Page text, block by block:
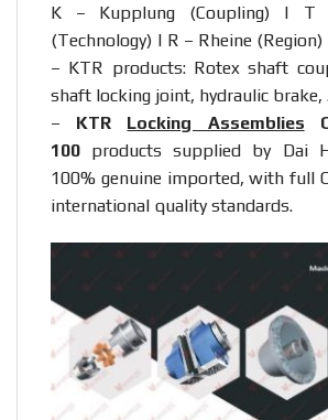
K – Kupplung (Coupling) | T
(Technology) | R – Rheine (Region)
– KTR products: Rotex shaft
shaft locking joint, hydraulic brake,
– KTR Locking Assemblies
100 products supplied by Dai
100% genuine imported, with full
international quality standards.